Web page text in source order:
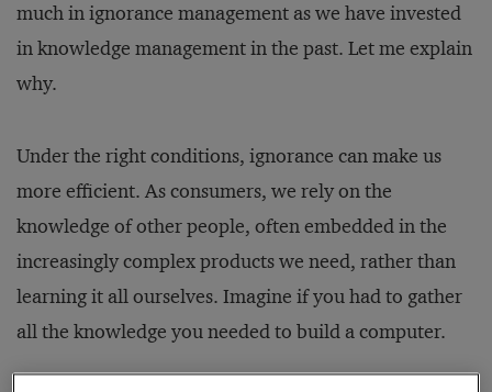
much in ignorance management as we have invested
in knowledge management in the past. Let me explain
why.
Under the right conditions, ignorance can make us
more efficient. As consumers, we rely on the
knowledge of other people, often embedded in the
increasingly complex products we need, rather than
learning it all ourselves. Imagine if you had to gather
all the knowledge you needed to build a computer.